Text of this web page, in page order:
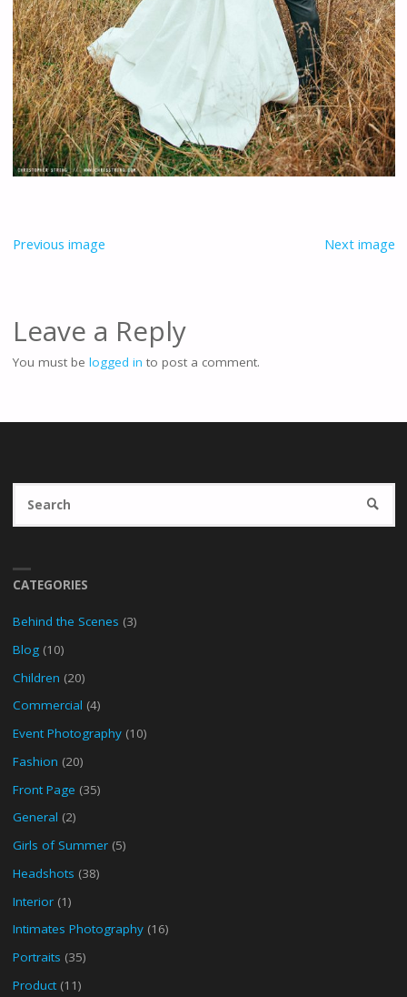
Previous image Next image
Leave a Reply
You must be logged in to post a comment.
CATEGORIES
Behind the Scenes (3)
Blog(10)
Children (20)
Commercial (4)
Event Photography(10)
Fashion (20)
Front Page (35)
General (2)
Girls of Summer(5)
Headshots (38)
Interior(1)
Intimates Photography(16)
Portraits (35)
Product(11)